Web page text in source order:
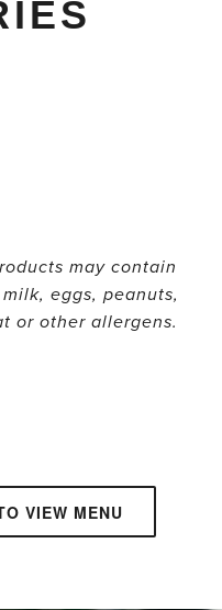
may contain
eggs, peanuts,
or other allergens.
VIEW MENU